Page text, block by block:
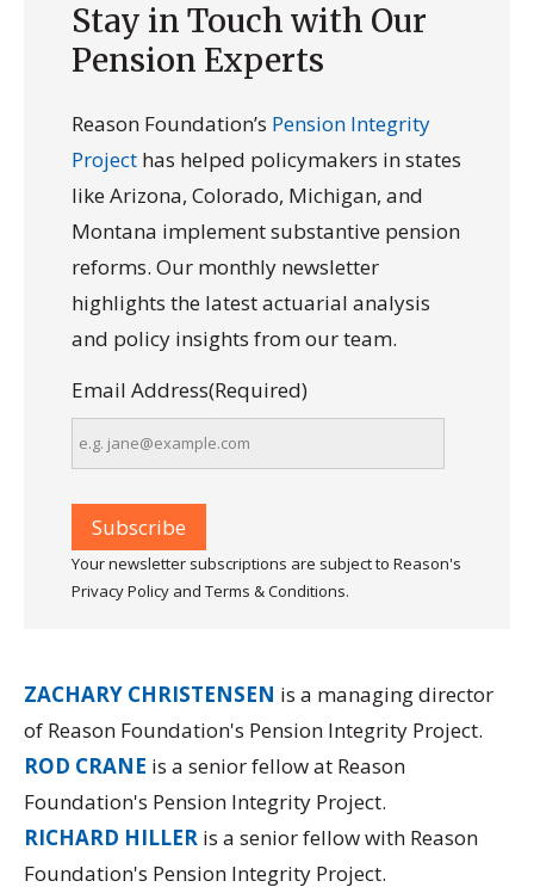
Stay in Touch with Our
Pension Experts
Reason Foundation’s Pension Integrity
Project has helped policymakers in states
like Arizona, Colorado, Michigan, and
Montana implement substantive pension
reforms. Our monthly newsletter
highlights the latest actuarial analysis
and policy insights from our team.
Email Address(Required)
Your newsletter subscriptions are subject to Reason's
Privacy Policy and Terms & Conditions.
ZACHARY CHRISTENSEN is a managing director
of Reason Foundation's Pension Integrity Project.
ROD CRANE is a senior fellow at Reason
Foundation's Pension Integrity Project.
RICHARD HILLER is a senior fellow with Reason
Foundation's Pension Integrity Project.